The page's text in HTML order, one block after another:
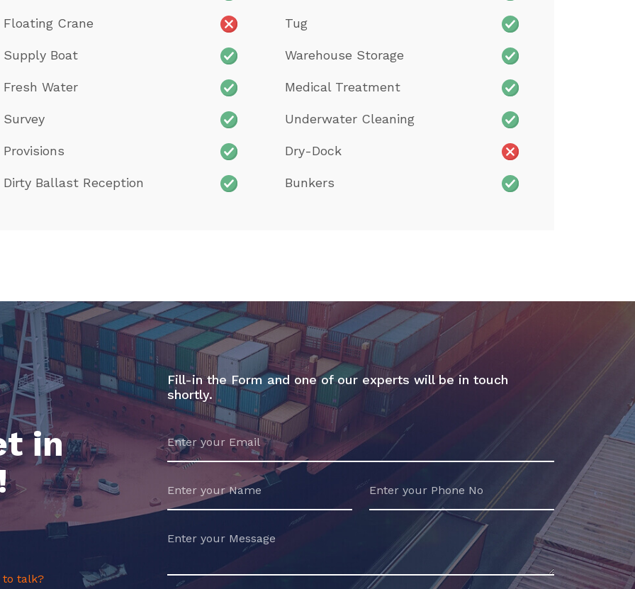
Floating Crane Tug
Supply Boat Warehouse Storage
Fresh Water Medical Treatment
Survey Underwater Cleaning
Provisions Dry-Dock
Dirty Ballast Reception Bunkers
in
to talk?
Fill-in the Form and one of our experts will be in touch
shortly.